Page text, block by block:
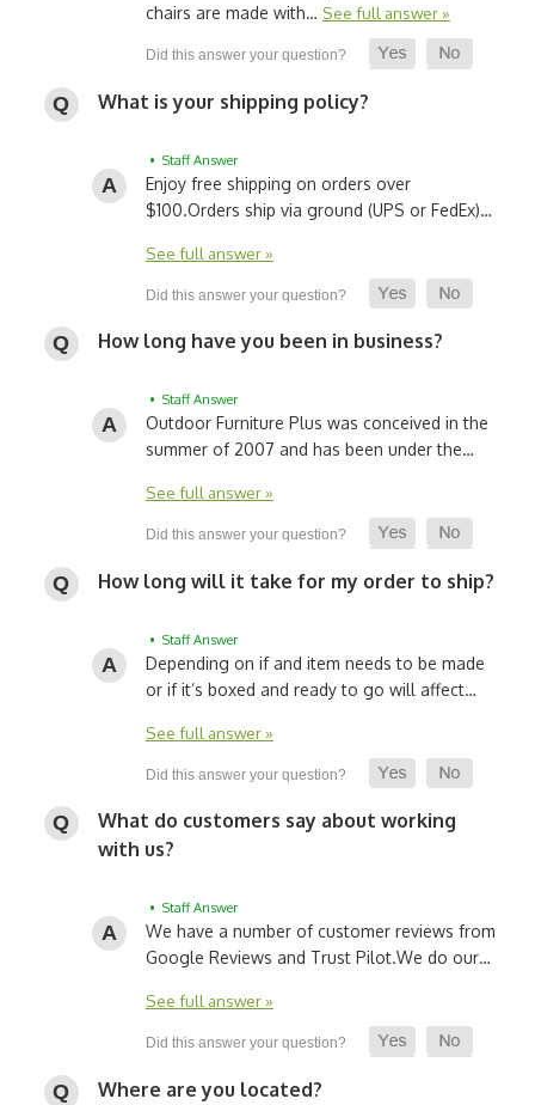
chairs are made with… See full answer »
What is your shipping policy?
• Staff Answer
Enjoy free shipping on orders over
$100.Orders ship via ground (UPS or FedEx)…
See full answer »
How long have you been in business?
• Staff Answer
Outdoor Furniture Plus was conceived in the
summer of 2007 and has been under the…
See full answer »
How long will it take for my order to ship?
• Staff Answer
Depending on if and item needs to be made
or if it’s boxed and ready to go will affect…
See full answer »
What do customers say about working
with us?
• Staff Answer
We have a number of customer reviews from
Google Reviews and Trust Pilot.We do our…
See full answer »
Where are you located?